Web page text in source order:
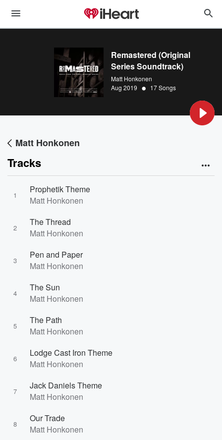
Remastered (Original
Series Soundtrack)
Matt Honkonen
Aug 2019 • 17 Songs
Matt Honkonen
Tracks
1
Prophetik Theme
Matt Honkonen
2
The Thread
Matt Honkonen
3
Pen and Paper
Matt Honkonen
4
The Sun
Matt Honkonen
5
The Path
Matt Honkonen
6
Lodge Cast Iron Theme
Matt Honkonen
7
Jack Daniels Theme
Matt Honkonen
8
Our Trade
Matt Honkonen